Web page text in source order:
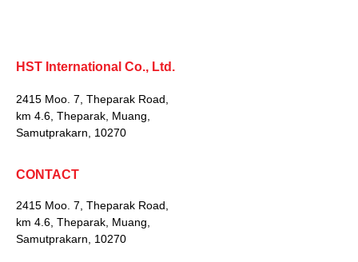
HST International Co., Ltd.
2415 Moo. 7, Theparak Road,
km 4.6, Theparak, Muang,
Samutprakarn, 10270
CONTACT
2415 Moo. 7, Theparak Road,
km 4.6, Theparak, Muang,
Samutprakarn, 10270